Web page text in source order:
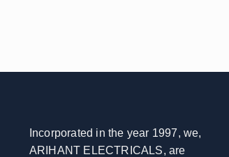
Incorporated in the year 1997, we,
ARIHANT ELECTRICALS, are